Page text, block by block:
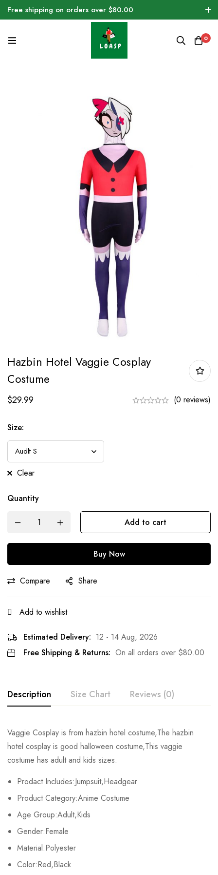
Free shipping on orders over $80.00
0
Hazbin Hotel Vaggie Cosplay
Costume
$29.99 (0 reviews)
Size:
Clear
Quantity
Add to cart
Buy Now
Compare Share
Add to wishlist
Estimated Delivery: 12 - 14 Aug, 2026
Free Shipping & Returns: On all orders over $80.00
Description Size Chart Reviews (0)
Vaggie Cosplay is from hazbin hotel costume,The hazbin
hotel cosplay is good halloween costume,This vaggie
costume has adult and kids sizes.
Prodact Includes:Jumpsuit,Headgear
Product Category:Anime Costume
Age Group:Adult,Kids
Gender:Female
Material:Polyester
Color:Red,Black
Size Chest Waist Hips
Kids XS 59cm/23.2inch 54/21.3inch
63cm/24.8inch 58/22.8inch
Kids M 67cm/26.4inch
Kids L 71cm/28.0inch
Kids XL 75cm/29.5inch
Rating & Review
Base on 0 Reviews Write a review